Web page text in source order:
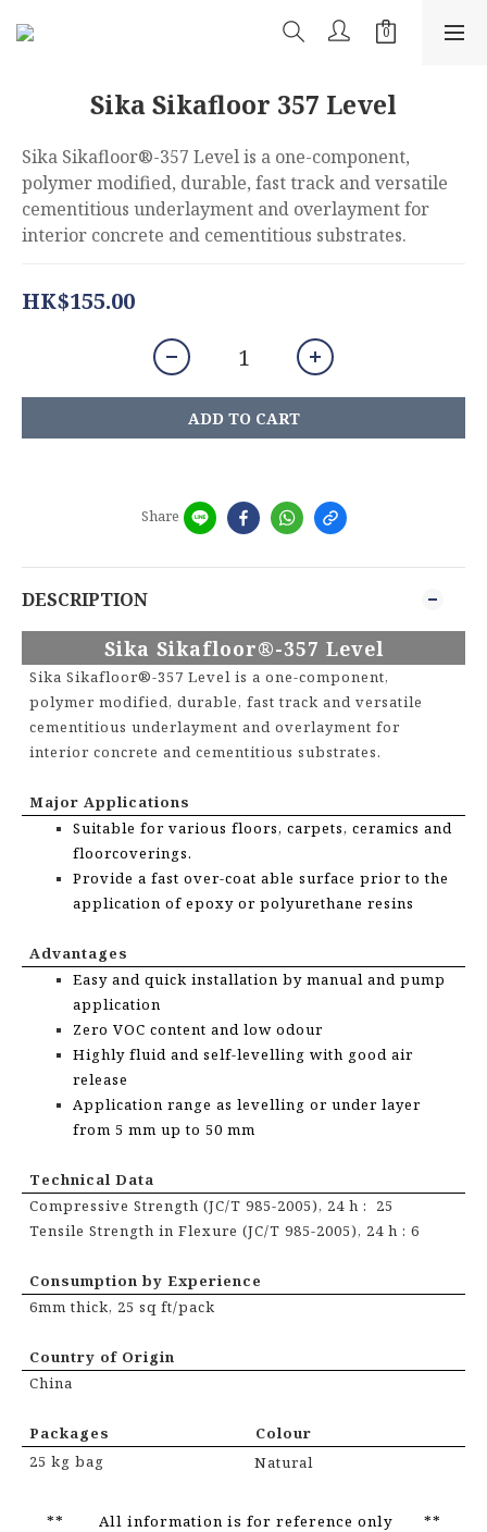
Sika Sikafloor 357 Level
Sika Sikafloor®-357 Level is a one-component,
polymer modified, durable, fast track and versatile
cementitious underlayment and overlayment for
interior concrete and cementitious substrates.
HK$155.00
ADD TO CART
Share
DESCRIPTION
Sika Sikafloor®-357 Level
Sika Sikafloor®-357 Level is a one-component,
polymer modified, durable, fast track and versatile
cementitious underlayment and overlayment for
interior concrete and cementitious substrates.
Major Applications
Suitable for various floors, carpets, ceramics and
floorcoverings.
Provide a fast over-coat able surface prior to the
application of epoxy or polyurethane resins
Advantages
Easy and quick installation by manual and pump
application
Zero VOC content and low odour
Highly fluid and self-levelling with good air
release
Application range as levelling or under layer
from 5 mm up to 50 mm
Technical Data
Compressive Strength (JC/T 985-2005), 24 h : 25
Tensile Strength in Flexure (JC/T 985-2005), 24 h : 6
Consumption by Experience
6mm thick, 25 sq ft/pack
Country of Origin
China
Packages
Colour
25 kg bag
Natural
** All information is for reference only **